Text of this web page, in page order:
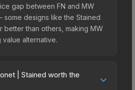
gap between FN and MW
designs like the Stained
better than others, making MW
alternative.
| Stained worth the